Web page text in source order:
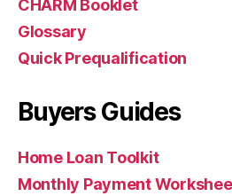
CHARM Booklet
Glossary
Quick Prequalification
Buyers Guides
Home Loan Toolkit
Monthly Payment